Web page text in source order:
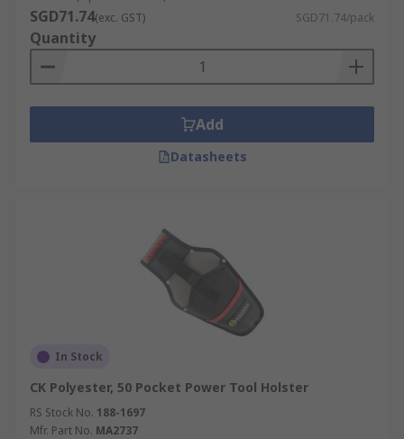
SGD71.74(exc. GST) SGD71.74/pack
Quantity
Add
Datasheets
In Stock
CK Polyester, 50 Pocket Power Tool Holster
RS Stock No. 188-1697
Mfr. Part No. MA2737